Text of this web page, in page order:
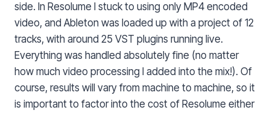
side. In Resolume I stuck to using only MP4 encoded
video, and Ableton was loaded up with a project of 12
tracks, with around 25 VST plugins running live.
Everything was handled absolutely fine (no matter
how much video processing I added into the mix!). Of
course, results will vary from machine to machine, so it
is important to factor into the cost of Resolume either